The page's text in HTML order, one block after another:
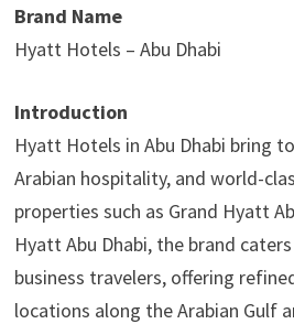
Brand Name
Hyatt Hotels – Abu Dhabi
Introduction
Hyatt Hotels in Abu Dhabi bring
Arabian hospitality, and world-
properties such as Grand Hyatt
Hyatt Abu Dhabi, the brand
business travelers, offering
locations along the Arabian Gulf